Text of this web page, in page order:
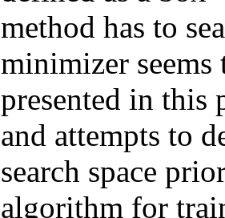
method has to
minimizer seems
presented in this
and attempts to
search space
algorithm for